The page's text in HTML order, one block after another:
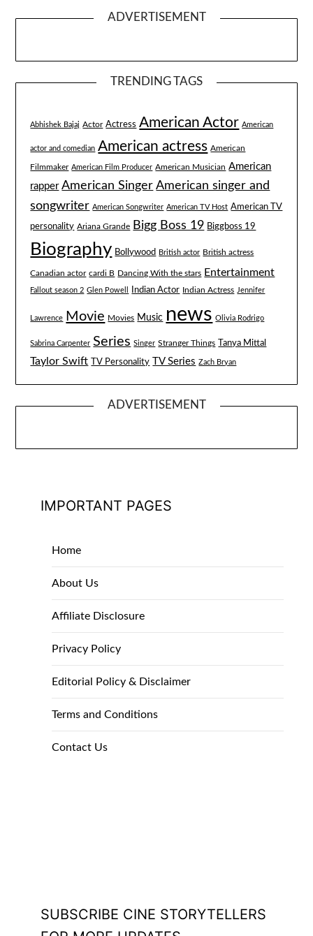
ADVERTISEMENT
TRENDING TAGS
Abhishek Bajaj Actor Actress American Actor American
actor and comedian American actress American
Filmmaker American Film Producer American Musician American
rapper American Singer American singer and
songwriter American Songwriter American TV Host American TV
personality Ariana Grande Bigg Boss 19 Biggboss 19
Biography Bollywood British actor British actress
Canadian actor cardi B Dancing With the stars Entertainment
Fallout season 2 Glen Powell Indian Actor Indian Actress Jennifer
Lawrence Movie Movies Music news Olivia Rodrigo
Sabrina Carpenter Series Singer Stranger Things Tanya Mittal
Taylor Swift TV Personality TV Series Zach Bryan
ADVERTISEMENT
IMPORTANT PAGES
Home
About Us
Affiliate Disclosure
Privacy Policy
Editorial Policy & Disclaimer
Terms and Conditions
Contact Us
SUBSCRIBE CINE STORYTELLERS